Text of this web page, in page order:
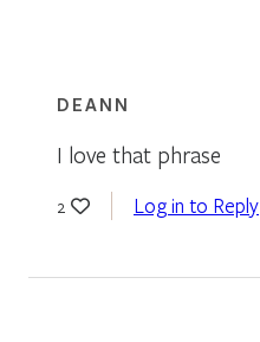
DEANN
I love that phrase
2 Log in to Reply